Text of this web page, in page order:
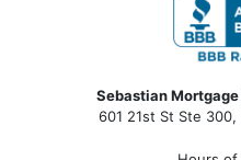
Sebastian
601 21st St Ste